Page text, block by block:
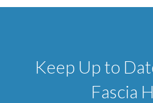
Keep Up to
Fascia